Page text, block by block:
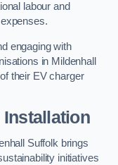
labour and
engaging with
in Mildenhall
their EV charger
Installation
Suffolk brings
initiatives